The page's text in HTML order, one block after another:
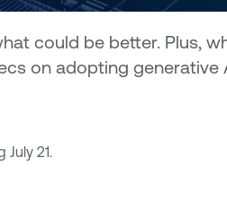
could be better. Plus,
on adopting
21.